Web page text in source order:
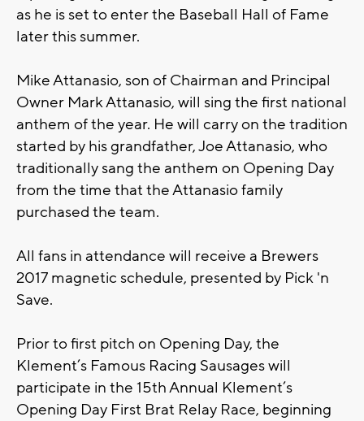
as he is set to enter the Baseball Hall of Fame
later this summer.
Mike Attanasio, son of Chairman and Principal
Owner Mark Attanasio, will sing the first national
anthem of the year. He will carry on the tradition
started by his grandfather, Joe Attanasio, who
traditionally sang the anthem on Opening Day
from the time that the Attanasio family
purchased the team.
All fans in attendance will receive a Brewers
2017 magnetic schedule, presented by Pick 'n
Save.
Prior to first pitch on Opening Day, the
Klement’s Famous Racing Sausages will
participate in the 15th Annual Klement’s
Opening Day First Brat Relay Race, beginning